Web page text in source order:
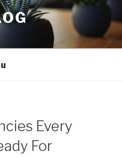
Every
For